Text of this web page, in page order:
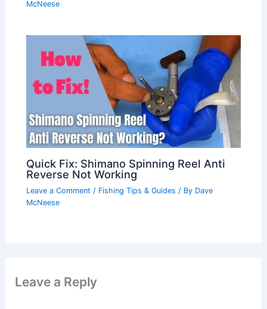
McNeese
Quick Fix: Shimano Spinning Reel Anti
Reverse Not Working
Leave a Comment / Fishing Tips & Guides / By Dave
McNeese
Leave a Reply